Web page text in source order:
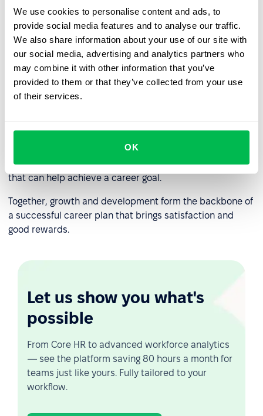
We use cookies to personalise content and ads, to
provide social media features and to analyse our traffic.
We also share information about your use of our site with
our social media, advertising and analytics partners who
may combine it with other information that you’ve
provided to them or that they’ve collected from your use
of their services.
OK
Professional development
Less area of responsibility than vertical growth.
Career growth and professional
development: what’s the
Career growth, in most cases, is impossible without
is the personal improvement
in line of work, acquiring new skills, and work experience
that can help achieve a career goal.
Together, growth and development form the backbone of
a successful career plan that brings satisfaction and
good rewards.
Let us show you what's
possible
From Core HR to advanced workforce analytics
— see the platform saving 80 hours a month for
teams just like yours. Fully tailored to your
workflow.